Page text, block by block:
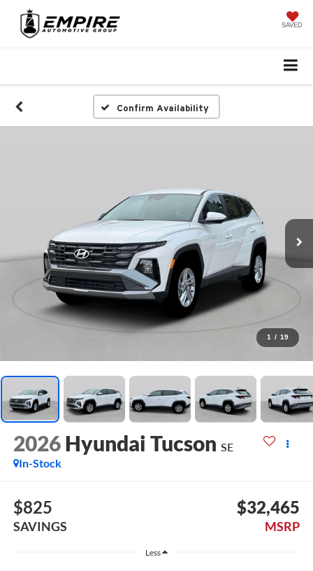
SAVED
Confirm Availability
1 / 19
2026 Hyundai Tucson SE
In-Stock
$825
SAVINGS
$32,465
MSRP
Less